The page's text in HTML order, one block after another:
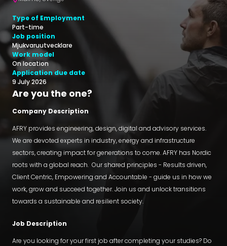
Type of Employment
Part-time
Job position
Mjukvaruutvecklare
Work model
On location
Application due date
9 July 2026
Are you the one?
Company Description
AFRY provides engineering, design, digital and advisory services.
We are devoted experts in industry, energy and infrastructure
sectors, creating impact for generations to come. AFRY has Nordic
roots with a global reach. Our shared principles - Results driven,
Client Centric, Empowering and Accountable - guide us in how we
work, grow and succeed together. Join us and unlock transitions
towards a sustainable and resilient society.
Job Description
Are you looking for your first job after completing your studies? Do